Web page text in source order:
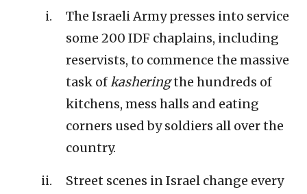
The Israeli Army presses into service
some 200 IDF chaplains, including
reservists, to commence the massive
task ofkasheringthe hundreds of
kitchens, mess halls and eating
corners used by soldiers all over the
country.
Street scenes in Israel change every